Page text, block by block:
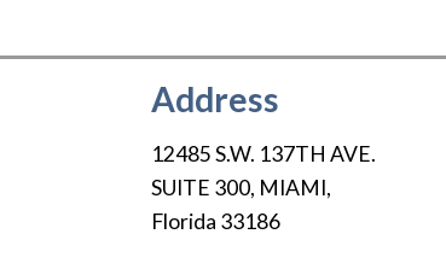
Address
12485 S.W. 137TH AVE.
SUITE 300, MIAMI,
Florida 33186